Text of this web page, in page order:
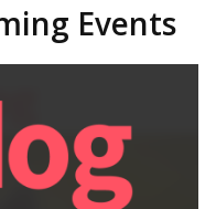
Events